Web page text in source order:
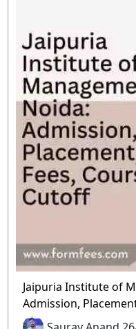
Jaipuria Institute of
Admission,